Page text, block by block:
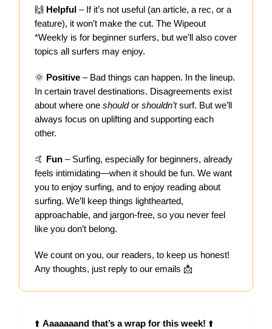
🙌 Helpful – If it’s not useful (an article, a rec, or a
feature), it won’t make the cut. The Wipeout
*Weekly is for beginner surfers, but we’ll also cover
topics all surfers may enjoy.
🌞 Positive – Bad things can happen. In the lineup.
In certain travel destinations. Disagreements exist
about where one shouldor shouldn’tsurf. But we’ll
always focus on uplifting and supporting each
other.
🤙 Fun – Surfing, especially for beginners, already
feels intimidating—when it should be fun. We want
you to enjoy surfing, and to enjoy reading about
surfing. We’ll keep things lighthearted,
approachable, and jargon-free, so you never feel
like you don’t belong.
We count on you, our readers, to keep us honest!
Any thoughts, just reply to our emails 📩
⬆️ Aaaaaaand that’s a wrap for this week! ⬆️